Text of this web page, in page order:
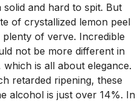
and hard to spit. But
of crystallized lemon peel
of verve. Incredible
not be more different in
is all about elegance.
retarded ripening, these
alcohol is just over 14%. In